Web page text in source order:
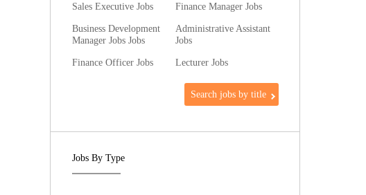
Sales Executive Jobs
Finance Manager Jobs
Business Development
Manager Jobs Jobs
Administrative Assistant
Jobs
Finance Officer Jobs
Lecturer Jobs
Search jobs by title
Jobs By Type